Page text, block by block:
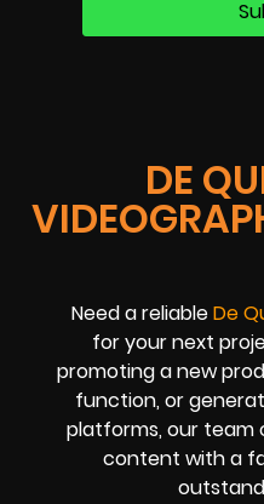
DE
Need a reliableDe
for your next
promoting a new
function, or
platforms, our team
content with a